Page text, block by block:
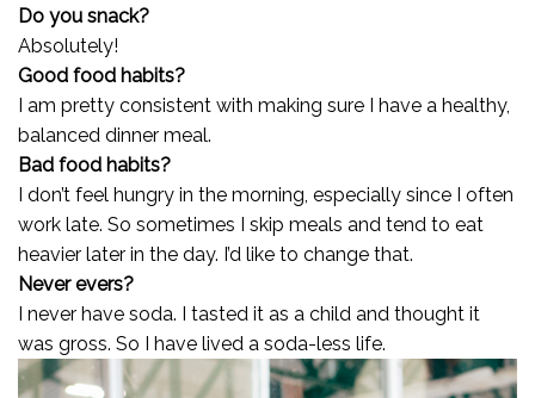
Do you snack?
Absolutely!
Good food habits?
I am pretty consistent with making sure I have a healthy,
balanced dinner meal.
Bad food habits?
I don’t feel hungry in the morning, especially since I often
work late. So sometimes I skip meals and tend to eat
heavier later in the day. I’d like to change that.
Never evers?
I never have soda. I tasted it as a child and thought it
was gross. So I have lived a soda-less life.